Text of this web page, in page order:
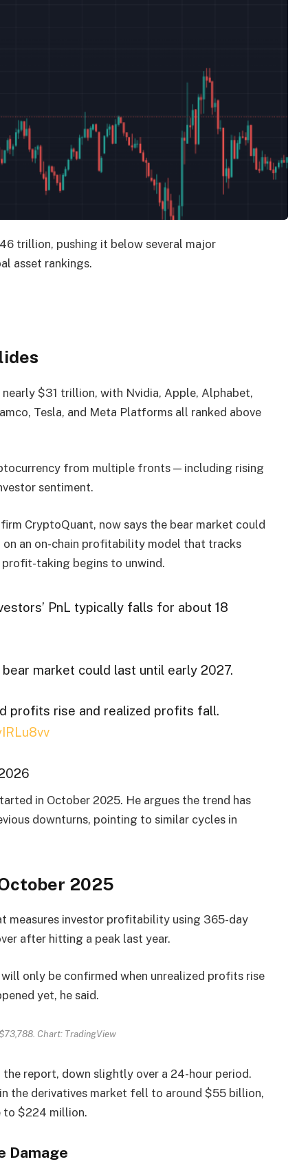
trillion, pushing it below several major
asset rankings.
$31 trillion, with Nvidia, Apple, Alphabet,
Tesla, and Meta Platforms all ranked above
from multiple fronts — including rising
sentiment.
CryptoQuant, now says the bear market could
on an on-chain profitability model that tracks
taking begins to unwind.
PnL typically falls for about 18
market could last until early 2027.
profits rise and realized profits fall.
in October 2025. He argues the trend has
downturns, pointing to similar cycles in
2025
measures investor profitability using 365-day
after hitting a peak last year.
only be confirmed when unrealized profits rise
yet, he said.
Chart: TradingView
report, down slightly over a 24-hour period.
the derivatives market fell to around $55 billion,
to $224 million.
Damage